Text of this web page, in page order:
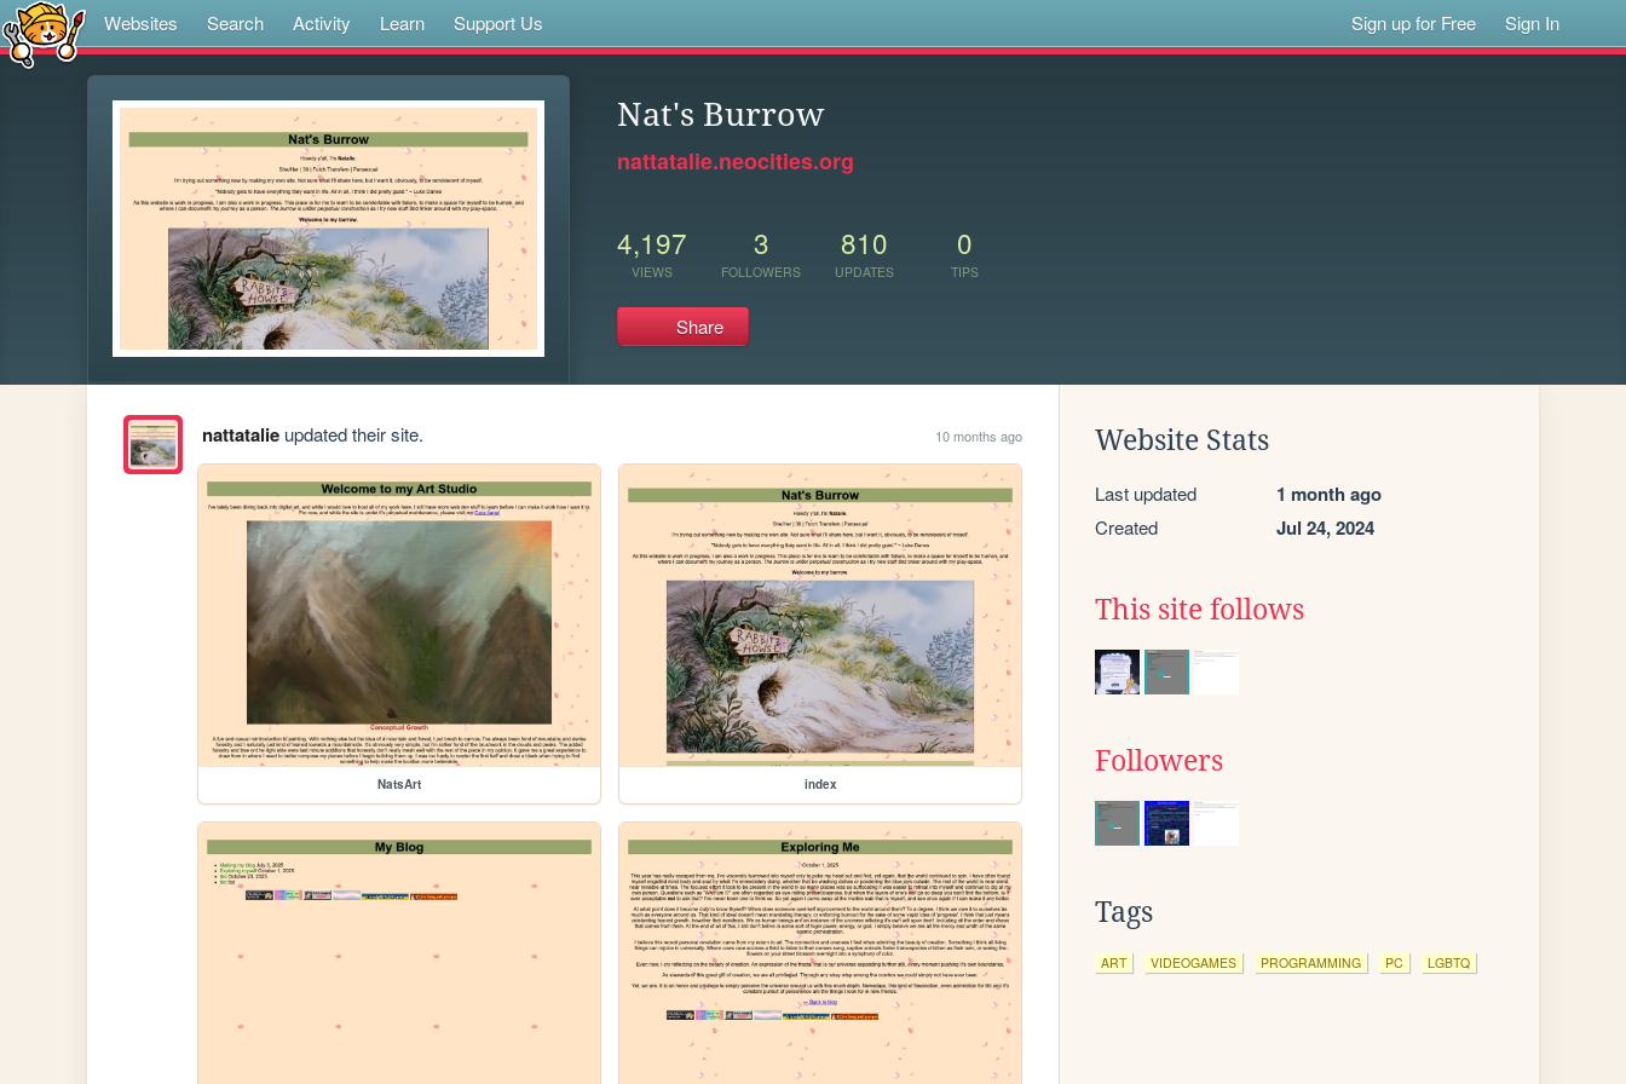
Websites Search Activity Learn Support Us Sign up for Free Sign In
Nat's Burrow
nattatalie.neocities.org
4,197
VIEWS
3
FOLLOWERS
810
UPDATES
0
TIPS
Share
nattatalieupdated their site. 10 months ago
NatsArt index
Website Stats
Last updated 1 month ago
Created Jul 24, 2024
This site follows
Followers
Tags
ART VIDEOGAMES PROGRAMMING PC LGBTQ